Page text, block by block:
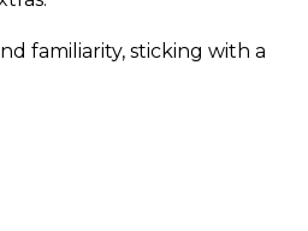
familiarity, sticking with a